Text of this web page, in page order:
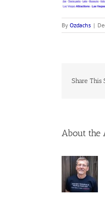
By Ozdachs |
Share This
About the